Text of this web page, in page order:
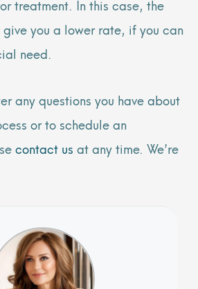
treatment. In this case, the
you a lower rate, if you can
need.
any questions you have about
or to schedule an
contact us at any time. We’re